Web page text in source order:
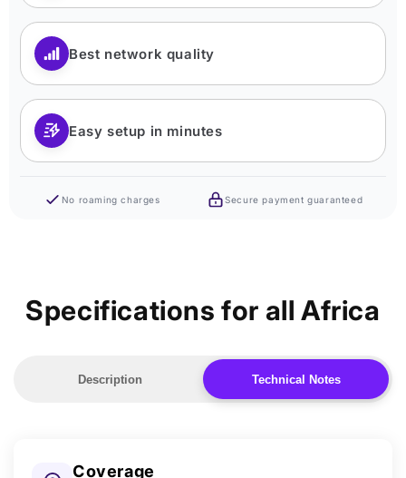
Best network quality
Easy setup in minutes
No roaming charges Secure payment guaranteed
Specifications for all Africa
Description Technical Notes
Coverage